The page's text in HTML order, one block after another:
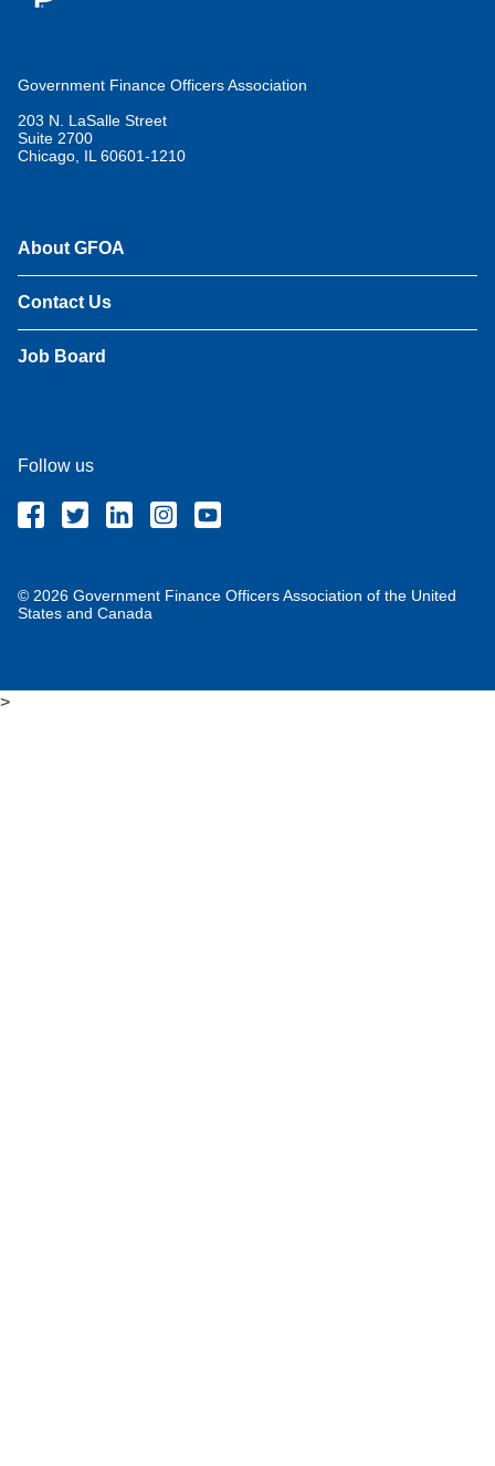
Government Finance Officers Association
203 N. LaSalle Street
Suite 2700
Chicago, IL 60601-1210
About GFOA
Contact Us
Job Board
© 2026 Government Finance Officers Association of the United
States and Canada
Follow us
>